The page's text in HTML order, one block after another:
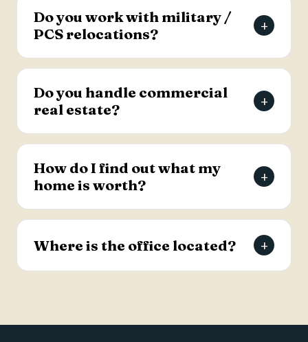
specializes in first-time buyers and guides clients
through every step, from financing pre-approval
to closing.
Do you work with military /
PCS relocations?
+
Yes. The team helps active-duty military and
weigh buying versus renting and find the right
home, with dedicated resources for military
buyers.
Do you handle commercial
real estate?
+
Yes. The Mills Team handles commercial real
County through a dedicated commercial
specialist with over 25 years of industry
experience.
How do I find out what my
home is worth?
+
Request a free, agent-prepared home value
report. Unlike automated software estimates, a
Mills Team agent gives you an accurate valuation
based on local market data — typically within 24
Where is the office located? +